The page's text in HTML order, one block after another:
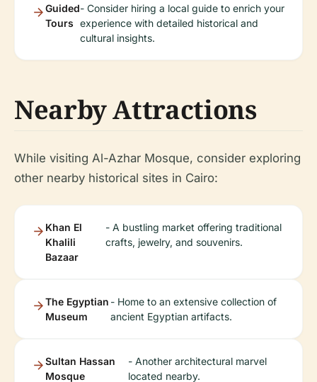
Guided
Tours
- Consider hiring a local guide to enrich your
experience with detailed historical and
cultural insights.
Nearby Attractions
While visiting Al-Azhar Mosque, consider exploring
other nearby historical sites in Cairo:
Khan El
Khalili
Bazaar
- A bustling market offering traditional
crafts, jewelry, and souvenirs.
The Egyptian
Museum
- Home to an extensive collection of
ancient Egyptian artifacts.
Sultan Hassan
Mosque
- Another architectural marvel
located nearby.